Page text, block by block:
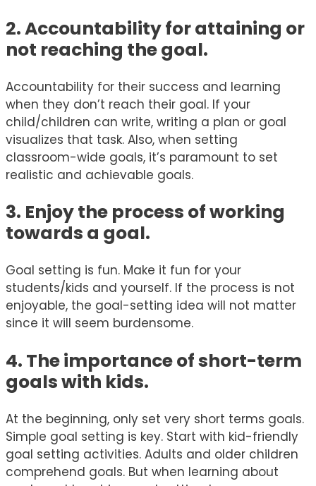
2. Accountability for attaining or
not reaching the goal.
Accountability for their success and learning
when they don’t reach their goal. If your
child/children can write, writing a plan or goal
visualizes that task. Also, when setting
classroom-wide goals, it’s paramount to set
realistic and achievable goals.
3. Enjoy the process of working
towards a goal.
Goal setting is fun. Make it fun for your
students/kids and yourself. If the process is not
enjoyable, the goal-setting idea will not matter
since it will seem burdensome.
4. The importance of short-term
goals with kids.
At the beginning, only set very short terms goals.
Simple goal setting is key. Start with kid-friendly
goal setting activities. Adults and older children
comprehend goals. But when learning about